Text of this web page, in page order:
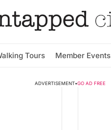
Tours Member Events
ADVERTISEMENT•GO AD FREE